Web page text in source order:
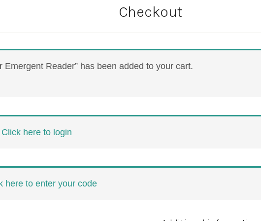
Checkout
Emergent Reader” has been added to your cart.
Click here to login
here to enter your code